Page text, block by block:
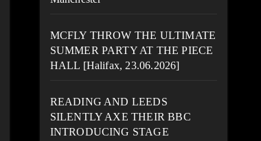
MCFLY THROW THE ULTIMATE
SUMMER PARTY AT THE PIECE
HALL [Halifax, 23.06.2026]
READING AND LEEDS
SILENTLY AXE THEIR BBC
INTRODUCING STAGE